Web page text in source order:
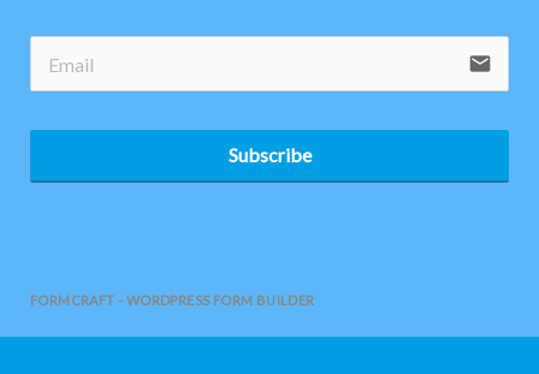
email
Subscribe
FORMCRAFT - WORDPRESS FORM BUILDER